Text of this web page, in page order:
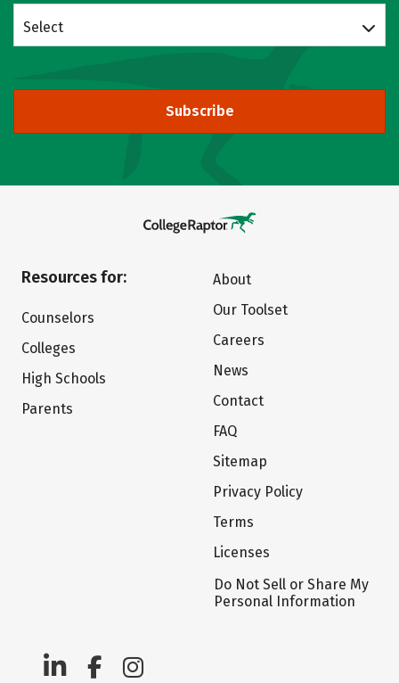
Select
Subscribe
Resources for:
Counselors
Colleges
High Schools
Parents
About
Our Toolset
Careers
News
Contact
FAQ
Sitemap
Privacy Policy
Terms
Licenses
Do Not Sell or Share My
Personal Information